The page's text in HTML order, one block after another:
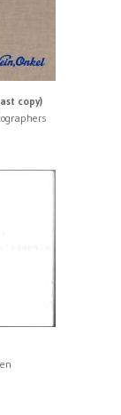
copy)